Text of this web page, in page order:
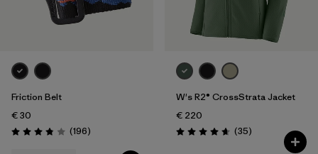
Friction Belt
€ 30
Rating: 3.8 / 5 (196Reviews
)
W's R2® CrossStrata Jacket
€ 220
Rating: 4.7 / 5 (35Reviews
)